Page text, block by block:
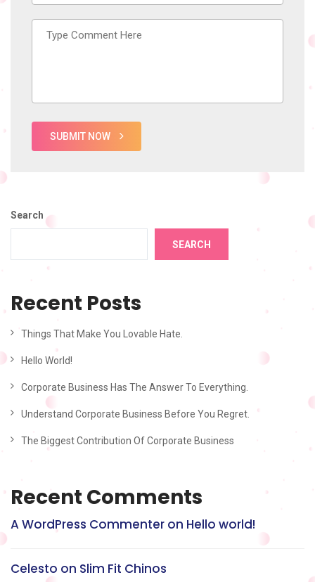
SUBMIT NOW
Search
SEARCH
Recent Posts
Things That Make You Lovable Hate.
Hello World!
Corporate Business Has The Answer To Everything.
Understand Corporate Business Before You Regret.
The Biggest Contribution Of Corporate Business
Recent Comments
A WordPress Commenter on Hello world!
Celesto on Slim Fit Chinos